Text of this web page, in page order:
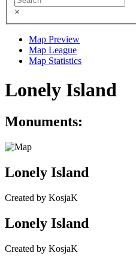
×
Map Preview
Map League
Map Statistics
Lonely Island
Monuments:
Lonely Island
Created by KosjaK
Lonely Island
Created by KosjaK